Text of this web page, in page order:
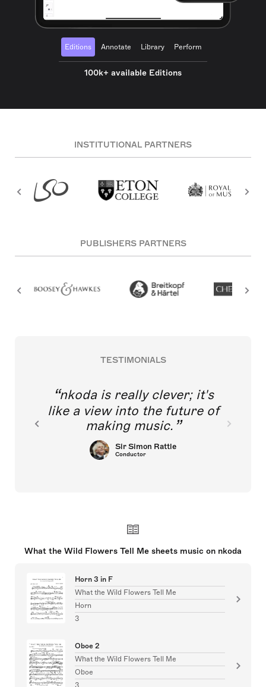
Editions Annotate Library Perform
100k+ available Editions
INSTITUTIONAL PARTNERS
PUBLISHERS PARTNERS
TESTIMONIALS
nkoda is really clever; it's
like a view into the future of
making music.
Sir Simon Rattle
Conductor
What the Wild Flowers Tell Me sheets music on nkoda
Horn 3 in F
What the Wild Flowers Tell Me
Horn
3
Oboe 2
What the Wild Flowers Tell Me
Oboe
3